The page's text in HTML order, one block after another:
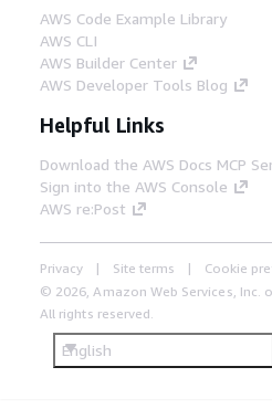
AWS Code Example Library
AWS CLI
AWS Builder Center
AWS Developer Tools Blog
Helpful Links
Download the AWS Docs MCP
Sign into the AWS Console
AWS re:Post
Privacy Site terms
Cookie
© 2026, Amazon Web Services, Inc.
All rights reserved.
English